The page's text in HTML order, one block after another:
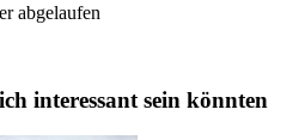
abgelaufen
interessant sein könnten